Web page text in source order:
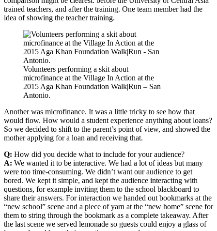
trained teachers, and after the training. One team member had the
idea of showing the teacher training.
Volunteers performing a skit about
microfinance at the Village In Action at the
2015 Aga Khan Foundation Walk|Run – San
Antonio.
Another was microfinance. It was a little tricky to see how that
would flow. How would a student experience anything about loans?
So we decided to shift to the parent’s point of view, and showed the
mother applying for a loan and receiving that.
Q: How did you decide what to include for your audience?
A: We wanted it to be interactive. We had a lot of ideas but many
were too time-consuming. We didn’t want our audience to get
bored. We kept it simple, and kept the audience interacting with
questions, for example inviting them to the school blackboard to
share their answers. For interaction we handed out bookmarks at the
“new school” scene and a piece of yarn at the “new home” scene for
them to string through the bookmark as a complete takeaway. After
the last scene we served lemonade so guests could enjoy a glass of